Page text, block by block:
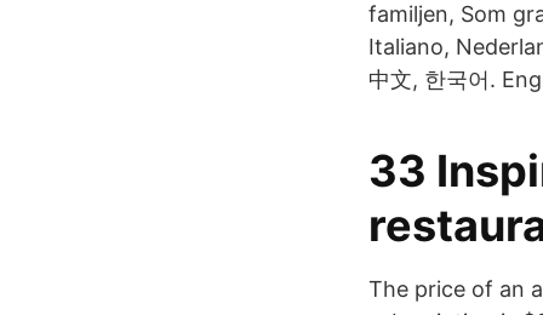
familjen, Som
Italiano,
中文, 한국어.
33
The price of an